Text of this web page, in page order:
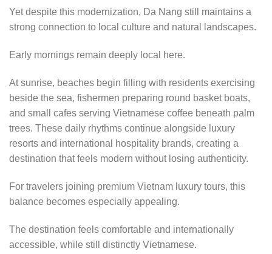
Yet despite this modernization, Da Nang still maintains a
strong connection to local culture and natural landscapes.
Early mornings remain deeply local here.
At sunrise, beaches begin filling with residents exercising
beside the sea, fishermen preparing round basket boats,
and small cafes serving Vietnamese coffee beneath palm
trees. These daily rhythms continue alongside luxury
resorts and international hospitality brands, creating a
destination that feels modern without losing authenticity.
For travelers joining premium Vietnam luxury tours, this
balance becomes especially appealing.
The destination feels comfortable and internationally
accessible, while still distinctly Vietnamese.